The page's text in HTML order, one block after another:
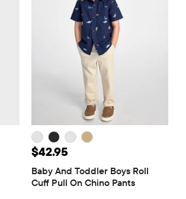
Price: $42.95
$42.95
Baby And Toddler Boys Roll
Cuff Pull On Chino Pants